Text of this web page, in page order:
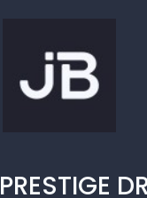
PRESTIGE